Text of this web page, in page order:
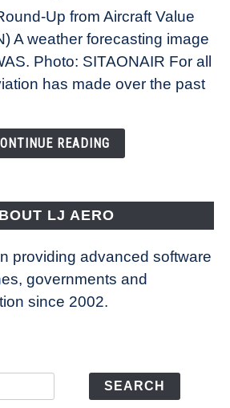
Up from Aircraft Value
A weather forecasting image
Photo: SITAONAIR For all
has made over the past
READING
LJ AERO
providing advanced software
governments and
since 2002.
SEARCH